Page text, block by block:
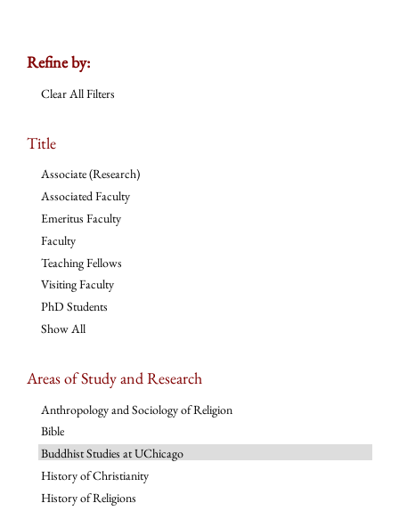
Refine by:
Clear All Filters
Title
Associate (Research)
Associated Faculty
Emeritus Faculty
Faculty
Teaching Fellows
Visiting Faculty
PhD Students
Show All
Areas of Study and Research
Anthropology and Sociology of Religion
Bible
Buddhist Studies at UChicago
History of Christianity
History of Religions